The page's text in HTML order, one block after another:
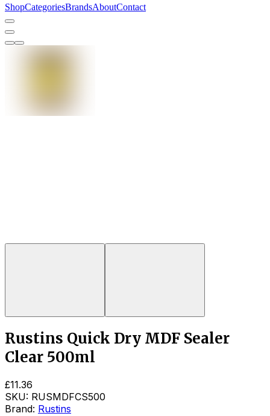
ShopCategoriesBrandsAboutContact
Rustins Quick Dry MDF Sealer
Clear 500ml
£11.36
SKU: RUSMDFCS500
Brand: Rustins